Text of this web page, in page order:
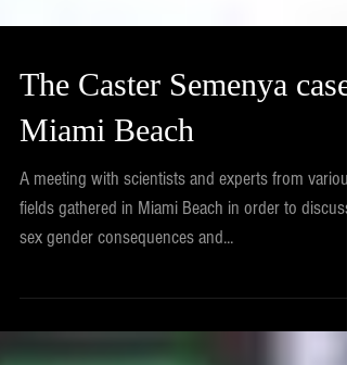
The Caster Semenya case,
Miami Beach
A meeting with scientists and experts from various
fields gathered in Miami Beach in order to discuss